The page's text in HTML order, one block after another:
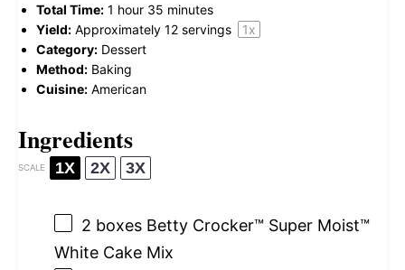
Total Time: 1 hour 35 minutes
Yield: Approximately 12 servings 1x
Category: Dessert
Method: Baking
Cuisine: American
Ingredients
SCALE 1X 2X 3X
2 boxes Betty Crocker™ Super Moist™
White Cake Mix